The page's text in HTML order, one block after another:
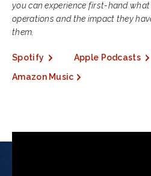
you can experience first-hand
operations and the impact they
them.
Spotify
Apple Podcasts
Amazon Music